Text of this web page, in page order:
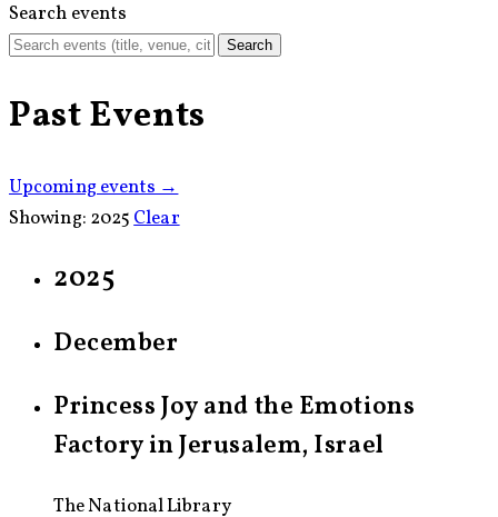
Search events
Search
Past Events
Upcoming events →
Showing: 2025Clear
2025
December
Princess Joy and the Emotions
Factory in Jerusalem, Israel
The National Library